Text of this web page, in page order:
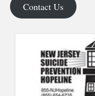
Contact Us